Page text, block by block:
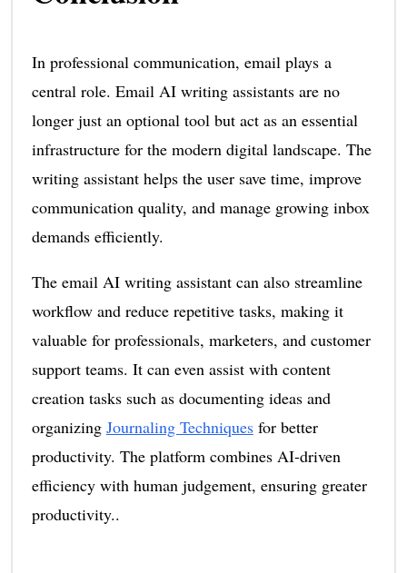
In professional communication, email plays a
central role. Email AI writing assistants are no
longer just an optional tool but act as an essential
infrastructure for the modern digital landscape. The
writing assistant helps the user save time, improve
communication quality, and manage growing inbox
demands efficiently.
The email AI writing assistant can also streamline
workflow and reduce repetitive tasks, making it
valuable for professionals, marketers, and customer
support teams. It can even assist with content
creation tasks such as documenting ideas and
organizing Journaling Techniquesfor better
productivity. The platform combines AI-driven
efficiency with human judgement, ensuring greater
productivity..